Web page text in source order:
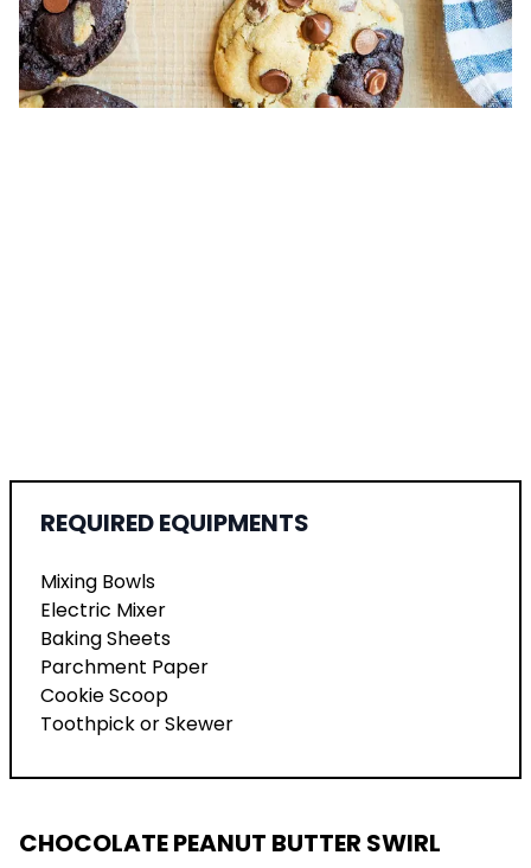
REQUIRED EQUIPMENTS
Mixing Bowls
Electric Mixer
Baking Sheets
Parchment Paper
Cookie Scoop
Toothpick or Skewer
CHOCOLATE PEANUT BUTTER SWIRL